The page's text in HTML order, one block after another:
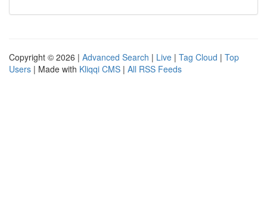
Copyright © 2026 | Advanced Search | Live | Tag Cloud | Top
Users | Made with Kliqqi CMS | All RSS Feeds